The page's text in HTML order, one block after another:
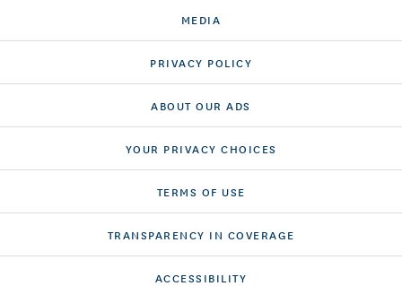
MEDIA
PRIVACY POLICY
ABOUT OUR ADS
YOUR PRIVACY CHOICES
TERMS OF USE
TRANSPARENCY IN COVERAGE
ACCESSIBILITY